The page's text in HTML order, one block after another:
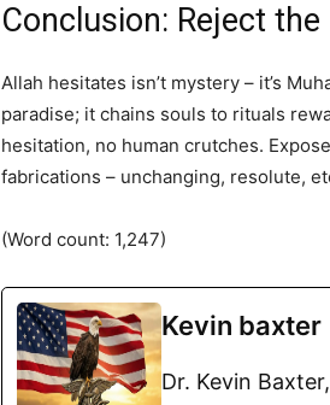
Conclusion: Reject
Allah hesitates isn’t mystery – it’s
paradise; it chains souls to rituals
hesitation, no human crutches.
fabrications – unchanging, resolute,
(Word count: 1,247)
Kevin baxter
Dr. Kevin